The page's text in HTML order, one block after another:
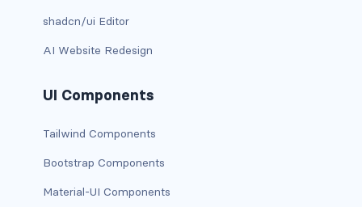
has-background-link-light
has-background-primary
has-background-primary-dark
has-background-primary-light
has-background-success
shadcn/ui Editor
AI Website Redesign
UI Components
Tailwind Components
Bootstrap Components
Material-UI Components